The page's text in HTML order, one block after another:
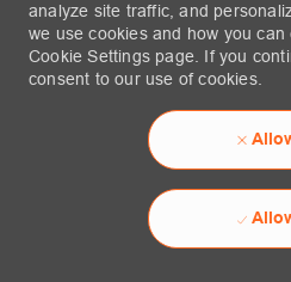
analyze site traffic, and
we use cookies and how you
Cookie Settings page. If you
consent to our use of cookies.